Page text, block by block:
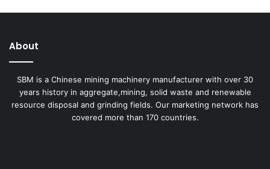
About
SBM is a Chinese mining machinery manufacturer with over 30
years history in aggregate,mining, solid waste and renewable
resource disposal and grinding fields. Our marketing network has
covered more than 170 countries.